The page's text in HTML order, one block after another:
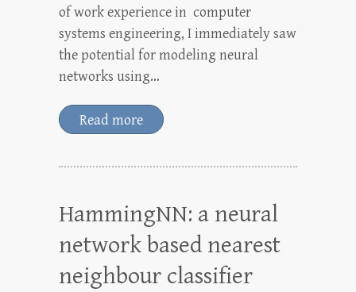
of work experience in computer
systems engineering, I immediately saw
the potential for modeling neural
networks using…
Read more
HammingNN: a neural
network based nearest
neighbour classifier